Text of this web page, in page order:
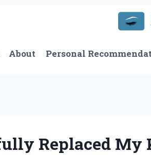
About Personal
Replaced My